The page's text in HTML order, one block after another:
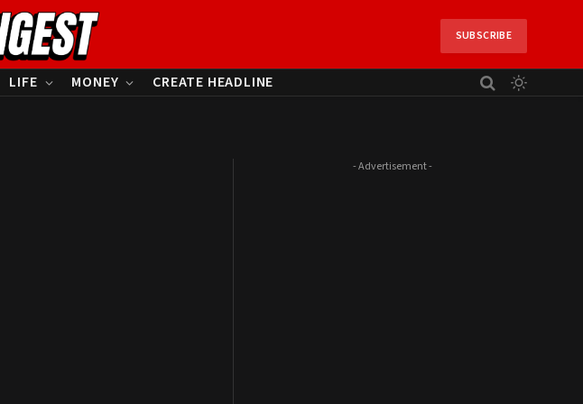
SUBSCRIBE
LIFE MONEY CREATE HEADLINE
- Advertisement -